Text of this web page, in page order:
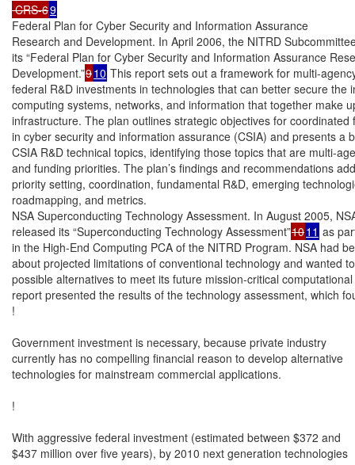
CRS-69
Federal Plan for Cyber Security and Information Assurance
Research and Development. In April 2006, the NITRD
its “Federal Plan for Cyber Security and Information Assurance
Development.”910 This report sets out a framework for multi-
federal R&D investments in technologies that can better secure the
computing systems, networks, and information that together make
infrastructure. The plan outlines strategic objectives for coordinated
in cyber security and information assurance (CSIA) and presents a
CSIA R&D technical topics, identifying those topics that are multi-
and funding priorities. The plan’s findings and recommendations
priority setting, coordination, fundamental R&D, emerging
roadmapping, and metrics.
NSA Superconducting Technology Assessment. In August 2005,
released its “Superconducting Technology Assessment”1011 as
in the High-End Computing PCA of the NITRD Program. NSA had
about projected limitations of conventional technology and wanted
possible alternatives to meet its future mission-critical
report presented the results of the technology assessment, which
!
Government investment is necessary, because private industry
currently has no compelling financial reason to develop alternative
technologies for mainstream commercial applications.
!
With aggressive federal investment (estimated between $372 and
$437 million over five years), by 2010 next generation technologies